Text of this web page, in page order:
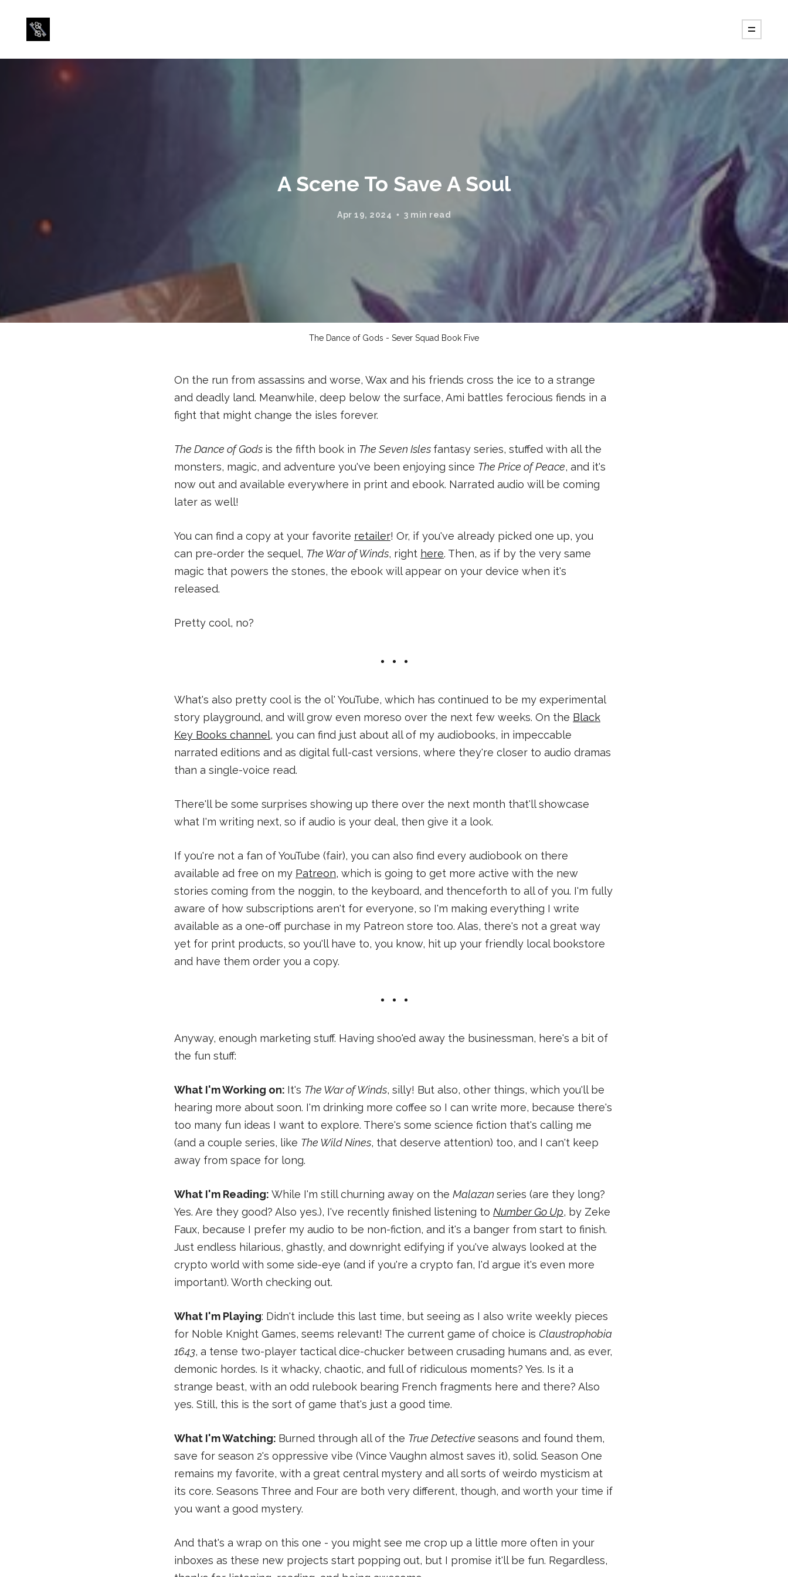
A Scene To Save A Soul
Apr 19, 2024 3 min read
The Dance of Gods - Sever Squad Book Five
On the run from assassins and worse, Wax and his friends cross the ice to a strange
and deadly land. Meanwhile, deep below the surface, Ami battles ferocious fiends in a
fight that might change the isles forever.
The Dance of Gods is the fifth book in The Seven Isles fantasy series, stuffed with all the
monsters, magic, and adventure you've been enjoying since The Price of Peace, and it's
now out and available everywhere in print and ebook. Narrated audio will be coming
later as well!
You can find a copy at your favorite retailer! Or, if you've already picked one up, you
can pre-order the sequel, The War of Winds, right here. Then, as if by the very same
magic that powers the stones, the ebook will appear on your device when it's
released.
Pretty cool, no?
What's also pretty cool is the ol' YouTube, which has continued to be my experimental
story playground, and will grow even moreso over the next few weeks. On the Black
Key Books channel, you can find just about all of my audiobooks, in impeccable
narrated editions and as digital full-cast versions, where they're closer to audio dramas
than a single-voice read.
There'll be some surprises showing up there over the next month that'll showcase
what I'm writing next, so if audio is your deal, then give it a look.
If you're not a fan of YouTube (fair), you can also find every audiobook on there
available ad free on my Patreon, which is going to get more active with the new
stories coming from the noggin, to the keyboard, and thenceforth to all of you. I'm fully
aware of how subscriptions aren't for everyone, so I'm making everything I write
available as a one-off purchase in my Patreon store too. Alas, there's not a great way
yet for print products, so you'll have to, you know, hit up your friendly local bookstore
and have them order you a copy.
Anyway, enough marketing stuff. Having shoo'ed away the businessman, here's a bit of
the fun stuff:
What I'm Working on: It's The War of Winds, silly! But also, other things, which you'll be
hearing more about soon. I'm drinking more coffee so I can write more, because there's
too many fun ideas I want to explore. There's some science fiction that's calling me
(and a couple series, like The Wild Nines, that deserve attention) too, and I can't keep
away from space for long.
What I'm Reading: While I'm still churning away on the Malazan series (are they long?
Yes. Are they good? Also yes.), I've recently finished listening to Number Go Up, by Zeke
Faux, because I prefer my audio to be non-fiction, and it's a banger from start to finish.
Just endless hilarious, ghastly, and downright edifying if you've always looked at the
crypto world with some side-eye (and if you're a crypto fan, I'd argue it's even more
important). Worth checking out.
What I'm Playing: Didn't include this last time, but seeing as I also write weekly pieces
for Noble Knight Games, seems relevant! The current game of choice is Claustrophobia
1643, a tense two-player tactical dice-chucker between crusading humans and, as ever,
demonic hordes. Is it whacky, chaotic, and full of ridiculous moments? Yes. Is it a
strange beast, with an odd rulebook bearing French fragments here and there? Also
yes. Still, this is the sort of game that's just a good time.
What I'm Watching: Burned through all of the True Detective seasons and found them,
save for season 2's oppressive vibe (Vince Vaughn almost saves it), solid. Season One
remains my favorite, with a great central mystery and all sorts of weirdo mysticism at
its core. Seasons Three and Four are both very different, though, and worth your time if
you want a good mystery.
And that's a wrap on this one - you might see me crop up a little more often in your
inboxes as these new projects start popping out, but I promise it'll be fun. Regardless,